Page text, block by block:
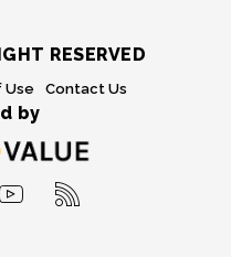
RESERVED
Use Contact Us
by